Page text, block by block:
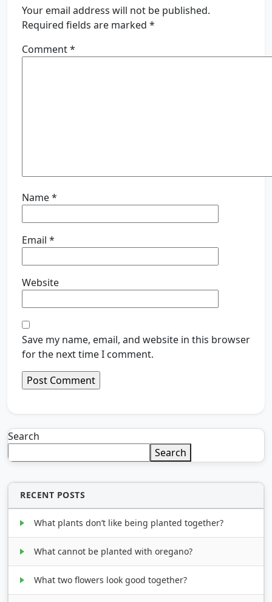
Your email address will not be published.
Required fields are marked *
Comment*
Name*
Email *
Website
Save my name, email, and website in this browser
for the next time I comment.
Search
Search
RECENT POSTS
What plants don’t like being planted together?
What cannot be planted with oregano?
What two flowers look good together?